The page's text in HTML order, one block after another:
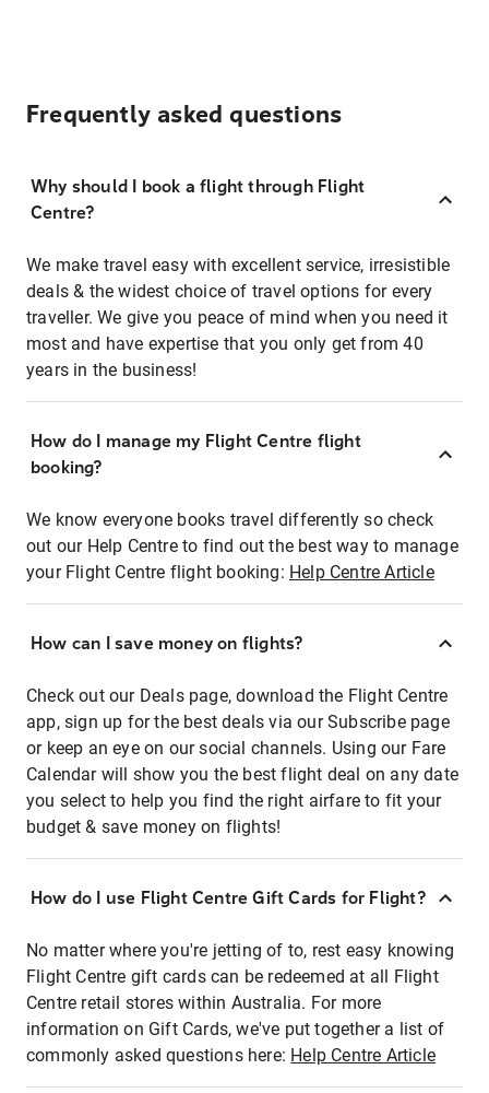
Frequently asked questions
Why should I book a flight through Flight
Centre?
We make travel easy with excellent service, irresistible
deals & the widest choice of travel options for every
traveller. We give you peace of mind when you need it
most and have expertise that you only get from 40
years in the business!
How do I manage my Flight Centre flight
booking?
We know everyone books travel differently so check
out our Help Centre to find out the best way to manage
your Flight Centre flight booking: Help Centre Article
How can I save money on flights?
Check out our Deals page, download the Flight Centre
app, sign up for the best deals via our Subscribe page
or keep an eye on our social channels. Using our Fare
Calendar will show you the best flight deal on any date
you select to help you find the right airfare to fit your
budget & save money on flights!
How do I use Flight Centre Gift Cards for Flight?
No matter where you're jetting of to, rest easy knowing
Flight Centre gift cards can be redeemed at all Flight
Centre retail stores within Australia. For more
information on Gift Cards, we've put together a list of
commonly asked questions here: Help Centre Article